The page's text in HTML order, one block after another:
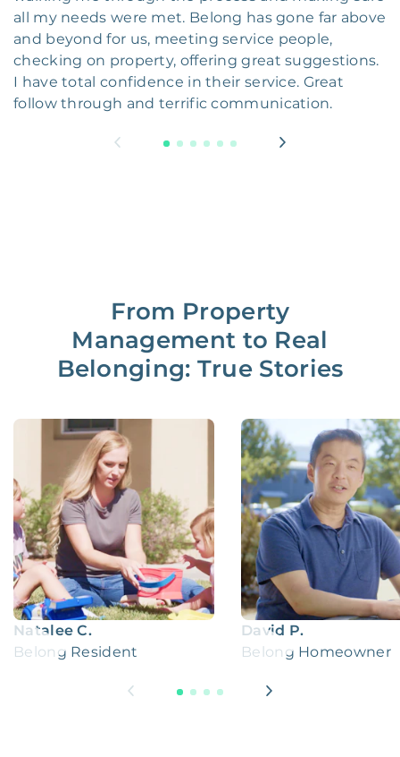
all my needs were met. Belong has gone far above
and beyond for us, meeting service people,
checking on property, offering great suggestions.
I have total confidence in their service. Great
follow through and terrific communication.
From Property
Management to Real
Belonging: True Stories
Natalee C.
Belong Resident
David P.
Belong Homeowner